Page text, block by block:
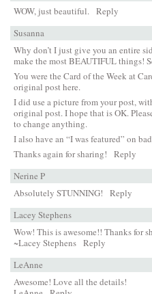
WOW, just beautiful. Reply
Susanna
Why don’t I just give you an entire
make the most BEAUTIFUL things!
You were the Card of the Week at
original posthere.
I did use a picture from your post,
original post. I hope that is OK.
to change anything.
I also have an “I was featured” on
Thanks again for sharing!
Reply
Nerine P
Absolutely STUNNING!
Reply
Lacey Stephens
Wow! This is awesome!! Thanks for
~Lacey Stephens Reply
LeAnne
Awesome! Love all the details!